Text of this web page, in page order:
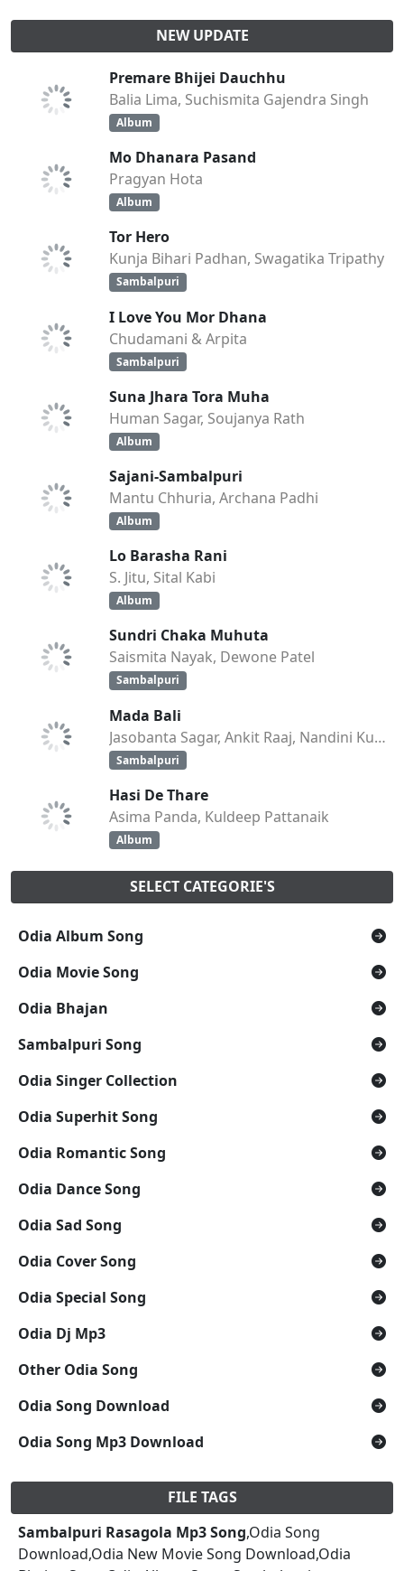
NEW UPDATE
Premare Bhijei Dauchhu
Balia Lima, Suchismita Gajendra Singh
Album
Mo Dhanara Pasand
Pragyan Hota
Album
Tor Hero
Kunja Bihari Padhan, Swagatika Tripathy
Sambalpuri
I Love You Mor Dhana
Chudamani & Arpita
Sambalpuri
Suna Jhara Tora Muha
Human Sagar, Soujanya Rath
Album
Sajani-Sambalpuri
Mantu Chhuria, Archana Padhi
Album
Lo Barasha Rani
S. Jitu, Sital Kabi
Album
Sundri Chaka Muhuta
Saismita Nayak, Dewone Patel
Sambalpuri
Mada Bali
Jasobanta Sagar, Ankit Raaj, Nandini Kumbhar
Sambalpuri
Hasi De Thare
Asima Panda, Kuldeep Pattanaik
Album
SELECT CATEGORIE'S
Odia Album Song
Odia Movie Song
Odia Bhajan
Sambalpuri Song
Odia Singer Collection
Odia Superhit Song
Odia Romantic Song
Odia Dance Song
Odia Sad Song
Odia Cover Song
Odia Special Song
Odia Dj Mp3
Other Odia Song
Odia Song Download
Odia Song Mp3 Download
FILE TAGS
Sambalpuri Rasagola Mp3 Song,Odia Song
Download,Odia New Movie Song Download,Odia